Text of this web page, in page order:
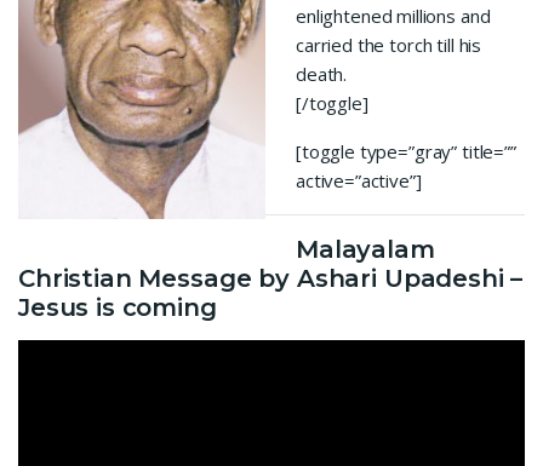
enlightened millions and
carried the torch till his
death.
[/toggle]
[toggle type=”gray” title=””
active=”active”]
Malayalam
Christian Message by Ashari Upadeshi –
Jesus is coming